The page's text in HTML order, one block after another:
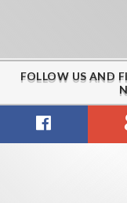
FOLLOW US AND